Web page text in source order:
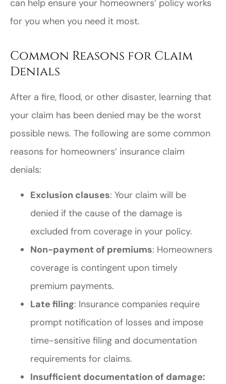
can help ensure your homeowners’ policy works
for you when you need it most.
Common Reasons for Claim
Denials
After a fire, flood, or other disaster, learning that
your claim has been denied may be the worst
possible news. The following are some common
reasons for homeowners’ insurance claim
denials:
Exclusion clauses: Your claim will be
denied if the cause of the damage is
excluded from coverage in your policy.
Non-payment of premiums: Homeowners
coverage is contingent upon timely
premium payments.
Late filing: Insurance companies require
prompt notification of losses and impose
time-sensitive filing and documentation
requirements for claims.
Insufficient documentation of damage: